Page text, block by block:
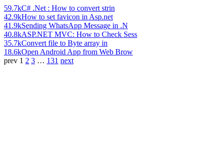
59.7kC# .Net : How to convert strin
42.9kHow to set favicon in Asp.net
41.9kSending WhatsApp Message in .N
40.8kASP.NET MVC: How to Check Sess
35.7kConvert file to Byte array in
18.6kOpen Android App from Web Brow
prev 1 2 3 … 131 next